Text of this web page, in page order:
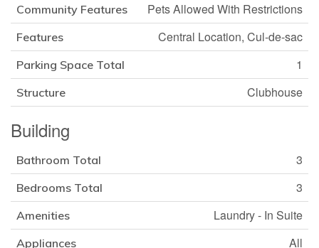
Community Features Pets Allowed With Restrictions
Features Central Location, Cul-de-sac
Parking Space Total 1
Structure Clubhouse
Building
Bathroom Total 3
Bedrooms Total 3
Amenities Laundry - In Suite
Appliances All